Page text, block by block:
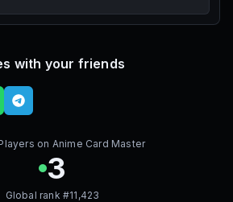
with your friends
on Anime Card Master
3
Global rank #11,423